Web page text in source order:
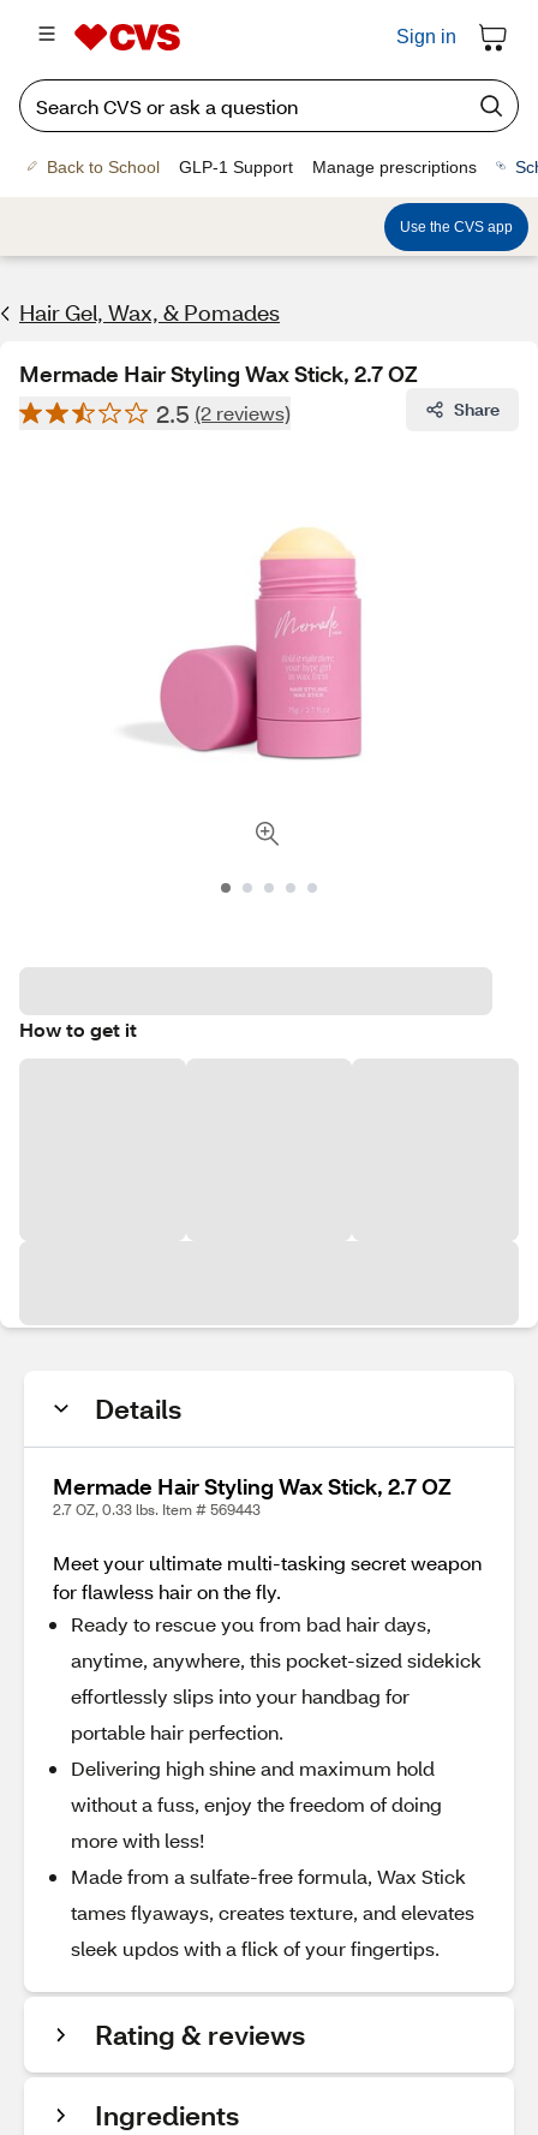
Sign in
Back to School GLP-1 Support Manage prescriptions
Use the CVS app
Hair Gel, Wax, & Pomades
Mermade Hair Styling Wax Stick, 2.7 OZ
2.5 (2 reviews) Share
How to get it
Details
Mermade Hair Styling Wax Stick, 2.7 OZ
2.7 OZ, 0.33 lbs. Item # 569443
Meet your ultimate multi-tasking secret weapon
for flawless hair on the fly.
Ready to rescue you from bad hair days,
anytime, anywhere, this pocket-sized sidekick
effortlessly slips into your handbag for
portable hair perfection.
Delivering high shine and maximum hold
without a fuss, enjoy the freedom of doing
more with less!
Made from a sulfate-free formula, Wax Stick
tames flyaways, creates texture, and elevates
sleek updos with a flick of your fingertips.
Rating & reviews
Ingredients